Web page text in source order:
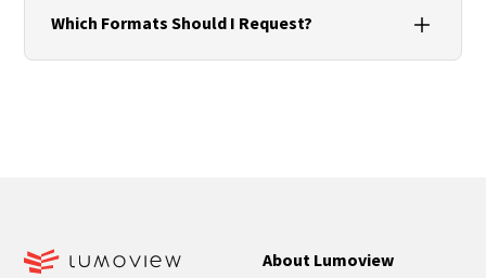
projects. Orthophotos and facade elevations
accelerate planning and quantity take-off.
Which Formats Should I Request?
About Lumoview